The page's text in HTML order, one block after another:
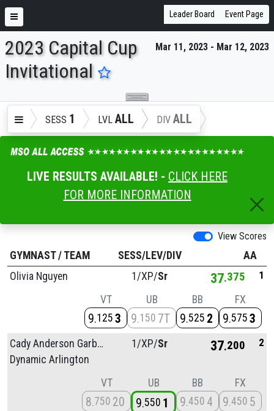
ENTER SEARCH ABOVE
Leader Board Event Page
Mar 11, 2023 - Mar 12, 2023
2023 Capital Cup
Invitational
SESS 1 LVL ALL DIV ALL
LIVE RESULTS AVAILABLE! - CLICK HERE
FOR MORE INFORMATION
View Scores
GYMNAST/ TEAM SESS/LEV/DIV
AA
Olivia Nguyen
1/XP/Sr 37 375 1
VT
9 125 3
UB
9 150 7T
BB
9 525 2
FX
9 575 3
Cady Anderson Garbow
Dynamic Arlington
1/XP/Sr 37 200 2
VT
8 750 20
UB
9 550 1
BB
9 450 4
FX
9 450 5